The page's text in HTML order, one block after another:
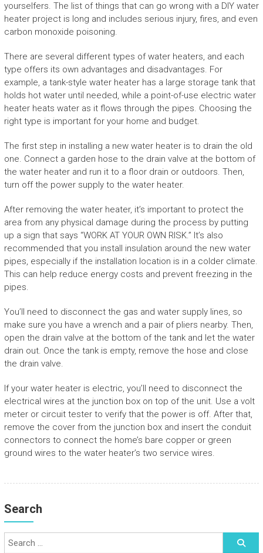
yourselfers. The list of things that can go wrong with a DIY water
heater project is long and includes serious injury, fires, and even
carbon monoxide poisoning.
There are several different types of water heaters, and each
type offers its own advantages and disadvantages. For
example, a tank-style water heater has a large storage tank that
holds hot water until needed, while a point-of-use electric water
heater heats water as it flows through the pipes. Choosing the
right type is important for your home and budget.
The first step in installing a new water heater is to drain the old
one. Connect a garden hose to the drain valve at the bottom of
the water heater and run it to a floor drain or outdoors. Then,
turn off the power supply to the water heater.
After removing the water heater, it’s important to protect the
area from any physical damage during the process by putting
up a sign that says “WORK AT YOUR OWN RISK.” It’s also
recommended that you install insulation around the new water
pipes, especially if the installation location is in a colder climate.
This can help reduce energy costs and prevent freezing in the
pipes.
You’ll need to disconnect the gas and water supply lines, so
make sure you have a wrench and a pair of pliers nearby. Then,
open the drain valve at the bottom of the tank and let the water
drain out. Once the tank is empty, remove the hose and close
the drain valve.
If your water heater is electric, you’ll need to disconnect the
electrical wires at the junction box on top of the unit. Use a volt
meter or circuit tester to verify that the power is off. After that,
remove the cover from the junction box and insert the conduit
connectors to connect the home’s bare copper or green
ground wires to the water heater’s two service wires.
Search